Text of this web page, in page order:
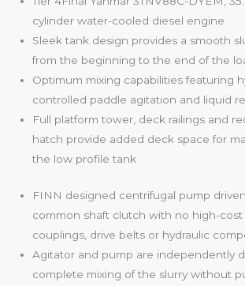
cylinder water-cooled diesel engine
Sleek tank design provides a smooth
from the beginning to the end of the
Optimum mixing capabilities featuring
controlled paddle agitation and liquid
Full platform tower, deck railings and
hatch provide added deck space for
the low profile tank
FINN designed centrifugal pump
common shaft clutch with no high-
couplings, drive belts or hydraulic
Agitator and pump are independently
complete mixing of the slurry without